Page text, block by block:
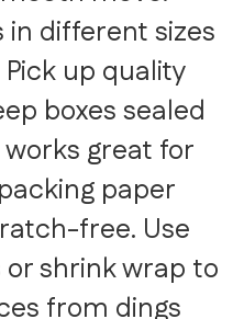
different sizes
up quality
boxes sealed
great for
paper
free. Use
shrink wrap to
from dings